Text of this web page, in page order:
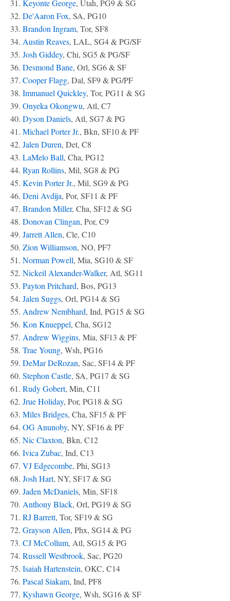
31. Keyonte George, Utah, PG9 & SG
32. De'Aaron Fox, SA, PG10
33. Brandon Ingram, Tor, SF8
34. Austin Reaves, LAL, SG4 & PG/SF
35. Josh Giddey, Chi, SG5 & PG/SF
36. Desmond Bane, Orl, SG6 & SF
37. Cooper Flagg, Dal, SF9 & PG/PF
38. Immanuel Quickley, Tor, PG11 & SG
39. Onyeka Okongwu, Atl, C7
40. Dyson Daniels, Atl, SG7 & PG
41. Michael Porter Jr., Bkn, SF10 & PF
42. Jalen Duren, Det, C8
43. LaMelo Ball, Cha, PG12
44. Ryan Rollins, Mil, SG8 & PG
45. Kevin Porter Jr., Mil, SG9 & PG
46. Deni Avdija, Por, SF11 & PF
47. Brandon Miller, Cha, SF12 & SG
48. Donovan Clingan, Por, C9
49. Jarrett Allen, Cle, C10
50. Zion Williamson, NO, PF7
51. Norman Powell, Mia, SG10 & SF
52. Nickeil Alexander-Walker, Atl, SG11
53. Payton Pritchard, Bos, PG13
54. Jalen Suggs, Orl, PG14 & SG
55. Andrew Nembhard, Ind, PG15 & SG
56. Kon Knueppel, Cha, SG12
57. Andrew Wiggins, Mia, SF13 & PF
58. Trae Young, Wsh, PG16
59. DeMar DeRozan, Sac, SF14 & PF
60. Stephon Castle, SA, PG17 & SG
61. Rudy Gobert, Min, C11
62. Jrue Holiday, Por, PG18 & SG
63. Miles Bridges, Cha, SF15 & PF
64. OG Anunoby, NY, SF16 & PF
65. Nic Claxton, Bkn, C12
66. Ivica Zubac, Ind, C13
67. VJ Edgecombe, Phi, SG13
68. Josh Hart, NY, SF17 & SG
69. Jaden McDaniels, Min, SF18
70. Anthony Black, Orl, PG19 & SG
71. RJ Barrett, Tor, SF19 & SG
72. Grayson Allen, Phx, SG14 & PG
73. CJ McCollum, Atl, SG15 & PG
74. Russell Westbrook, Sac, PG20
75. Isaiah Hartenstein, OKC, C14
76. Pascal Siakam, Ind, PF8
77. Kyshawn George, Wsh, SG16 & SF